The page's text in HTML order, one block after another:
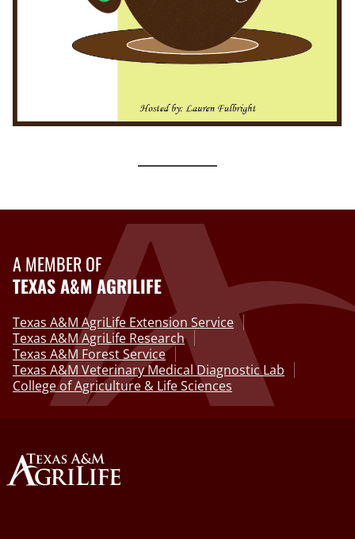
A MEMBER OF
TEXAS A&M AGRILIFE
Texas A&M AgriLife Extension Service
Texas A&M AgriLife Research
Texas A&M Forest Service
Texas A&M Veterinary Medical Diagnostic Lab
College of Agriculture & Life Sciences